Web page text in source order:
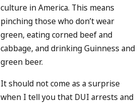
culture in America. This means
pinching those who don’t wear
green, eating corned beef and
cabbage, and drinking Guinness and
green beer.
It should not come as a surprise
when I tell you that DUI arrests and